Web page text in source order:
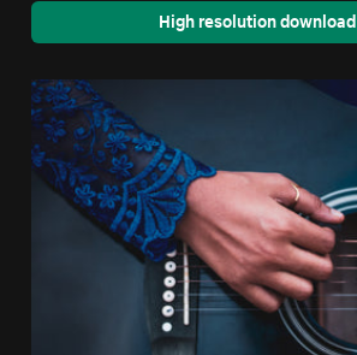
High resolution download